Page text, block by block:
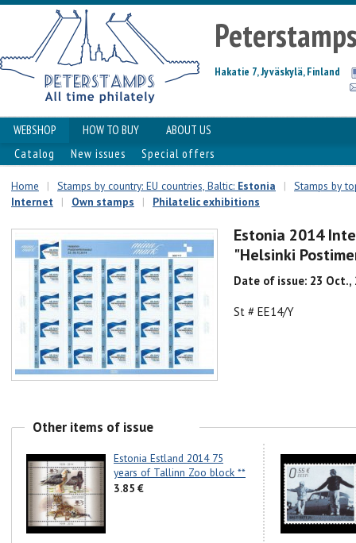
Hakatie 7, Jyväskylä, Finland
WEBSHOP HOW TO BUY
ABOUT US
Catalog
New issues Special offers
Home | Stamps by country: EU countries, Baltic: Estonia |
Stamps by
Internet
| Own stamps | Philatelic exhibitions
Estonia 2014
"Helsinki
Date of issue: 23 Oct.,
St # EE14/Y
Other items of issue
Estonia Estland 2014 75
years of Tallinn Zoo block **
3.85 €